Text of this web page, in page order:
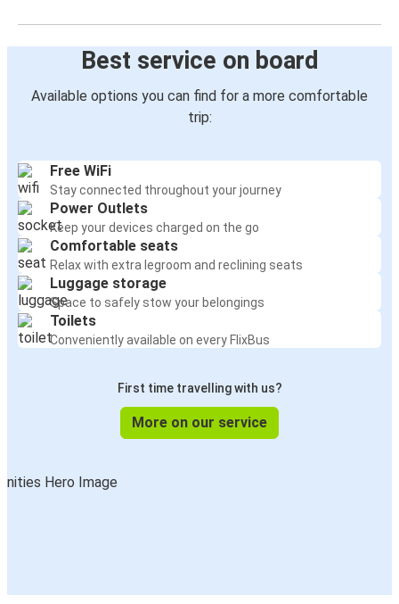
Best service on board
Available options you can find for a more comfortable
trip:
Free WiFi
Stay connected throughout your journey
Power Outlets
Keep your devices charged on the go
Comfortable seats
Relax with extra legroom and reclining seats
Luggage storage
Space to safely stow your belongings
Toilets
Conveniently available on every FlixBus
First time travelling with us?
More on our service